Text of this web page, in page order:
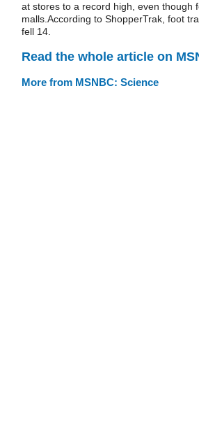
at stores to a record high, even though
malls.According to ShopperTrak, foot
fell 14.
Read the whole article on
More from MSNBC: Science